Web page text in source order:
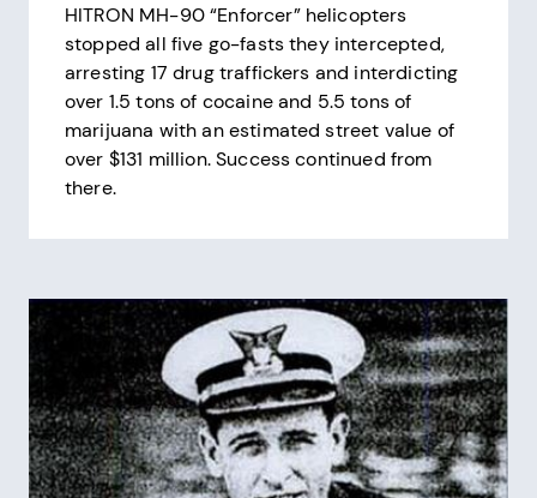
HITRON MH-90 “Enforcer” helicopters
stopped all five go-fasts they intercepted,
arresting 17 drug traffickers and interdicting
over 1.5 tons of cocaine and 5.5 tons of
marijuana with an estimated street value of
over $131 million. Success continued from
there.